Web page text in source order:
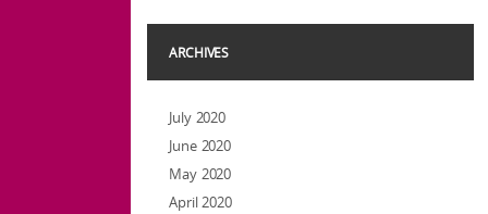
ARCHIVES
July 2020
June 2020
May 2020
April 2020